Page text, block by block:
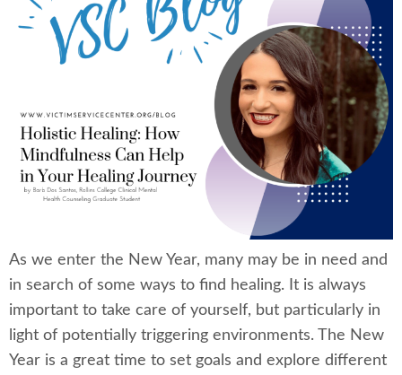
As we enter the New Year, many may be in need and
in search of some ways to find healing. It is always
important to take care of yourself, but particularly in
light of potentially triggering environments. The New
Year is a great time to set goals and explore different